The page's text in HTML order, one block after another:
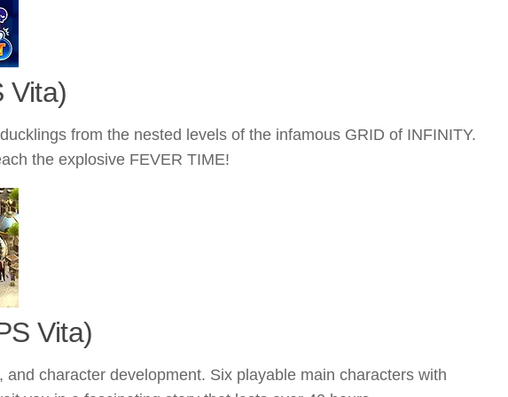
Vita)
from the nested levels of the infamous GRID of INFINITY.
the explosive FEVER TIME!
Vita)
character development. Six playable main characters with